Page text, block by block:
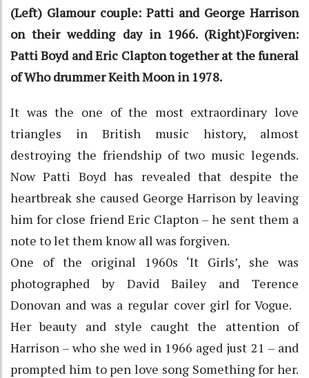
(Left) Glamour couple: Patti and George Harrison
on their wedding day in 1966. (Right)Forgiven:
Patti Boyd and Eric Clapton together at the funeral
of Who drummer Keith Moon in 1978.
It was the one of the most extraordinary love
triangles in British music history, almost
destroying the friendship of two music legends.
Now Patti Boyd has revealed that despite the
heartbreak she caused George Harrison by leaving
him for close friend Eric Clapton – he sent them a
note to let them know all was forgiven.
One of the original 1960s ‘It Girls’, she was
photographed by David Bailey and Terence
Donovan and was a regular cover girl for Vogue.
Her beauty and style caught the attention of
Harrison – who she wed in 1966 aged just 21 – and
prompted him to pen love song Something for her.